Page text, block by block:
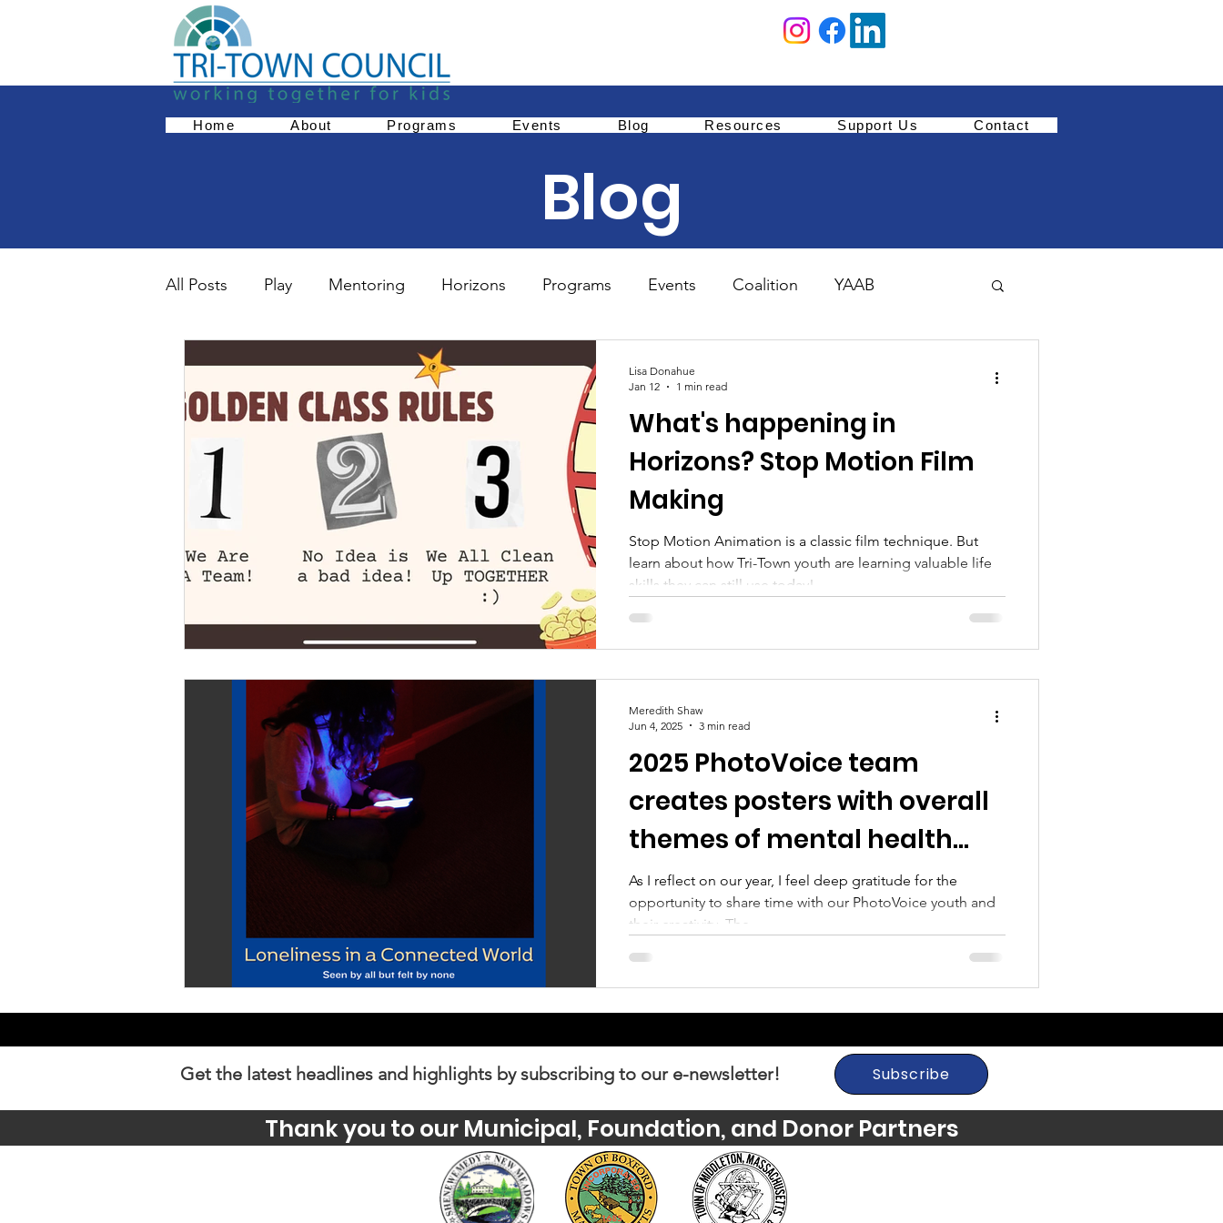
Home About Programs Events Blog Resources Support Us Contact
Blog
All Posts Play Mentoring Horizons Programs Events Coalition YAAB
Parent Education
Youth Empowerment Prevention youth enrichment programs
healthy development
What's happening in
Horizons? Stop Motion Film
Making
Stop Motion Animation is a classic film technique. But
learn about how Tri-Town youth are learning valuable life
skills they can still use today!
Lisa Donahue
Jan 12
1 min read
2025 PhotoVoice team
creates posters with overall
themes of mental health
and well-being
As I reflect on our year, I feel deep gratitude for the
opportunity to share time with our PhotoVoice youth and
their creativity. The...
Meredith Shaw
Jun 4, 2025
3 min read
Get the latest headlines and highlights by subscribing to our e-newsletter! Subscribe
Thank you to our Municipal, Foundation, and Donor Partners